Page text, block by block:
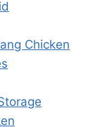
Chicken